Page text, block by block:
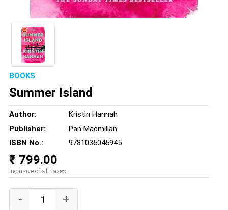
BOOKS
Summer Island
Author:
Kristin Hannah
Publisher:
Pan Macmillan
ISBN No.:
9781035045945
₹ 799.00
Inclusive of all taxes